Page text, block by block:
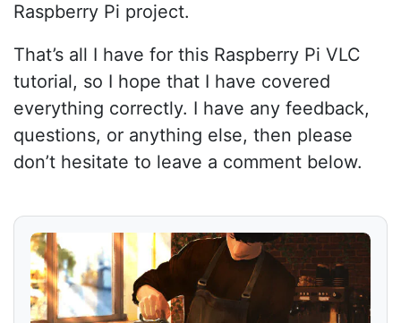
Raspberry Pi project.
That’s all I have for this Raspberry Pi VLC
tutorial, so I hope that I have covered
everything correctly. I have any feedback,
questions, or anything else, then please
don’t hesitate to leave a comment below.